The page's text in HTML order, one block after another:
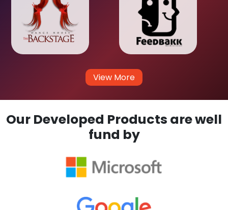
View More
Our Developed Products are well
fund by